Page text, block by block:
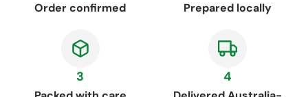
Order confirmed Prepared locally
3 4